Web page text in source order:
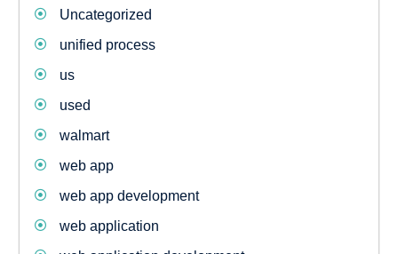
Uncategorized
unified process
us
used
walmart
web app
web app development
web application